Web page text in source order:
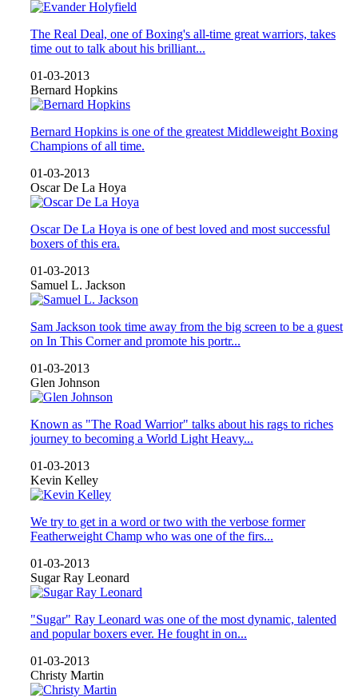
The Real Deal, one of Boxing's all-time great warriors, takes
time out to talk about his brilliant...
01-03-2013
Bernard Hopkins
Bernard Hopkins is one of the greatest Middleweight Boxing
Champions of all time.
01-03-2013
Oscar De La Hoya
Oscar De La Hoya is one of best loved and most successful
boxers of this era.
01-03-2013
Samuel L. Jackson
Sam Jackson took time away from the big screen to be a guest
on In This Corner and promote his portr...
01-03-2013
Glen Johnson
Known as "The Road Warrior" talks about his rags to riches
journey to becoming a World Light Heavy...
01-03-2013
Kevin Kelley
We try to get in a word or two with the verbose former
Featherweight Champ who was one of the firs...
01-03-2013
Sugar Ray Leonard
"Sugar" Ray Leonard was one of the most dynamic, talented
and popular boxers ever. He fought in on...
01-03-2013
Christy Martin